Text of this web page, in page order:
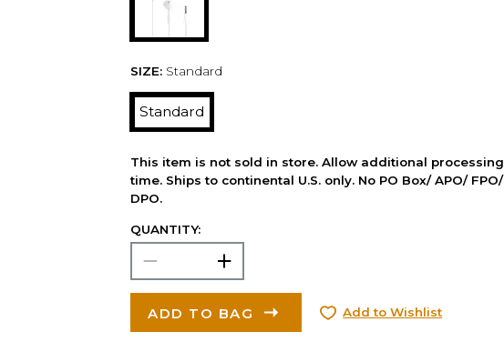
SIZE: Standard
Standard
This item is not sold in store. Allow additional processing
time. Ships to continental U.S. only. No PO Box/ APO/ FPO/
DPO.
QUANTITY:
ADD TO BAG Add to Wishlist